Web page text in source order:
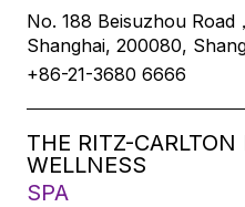
No. 188 Beisuzhou Road
Shanghai, 200080,
+86-21-3680 6666
THE RITZ-
WELLNESS
SPA